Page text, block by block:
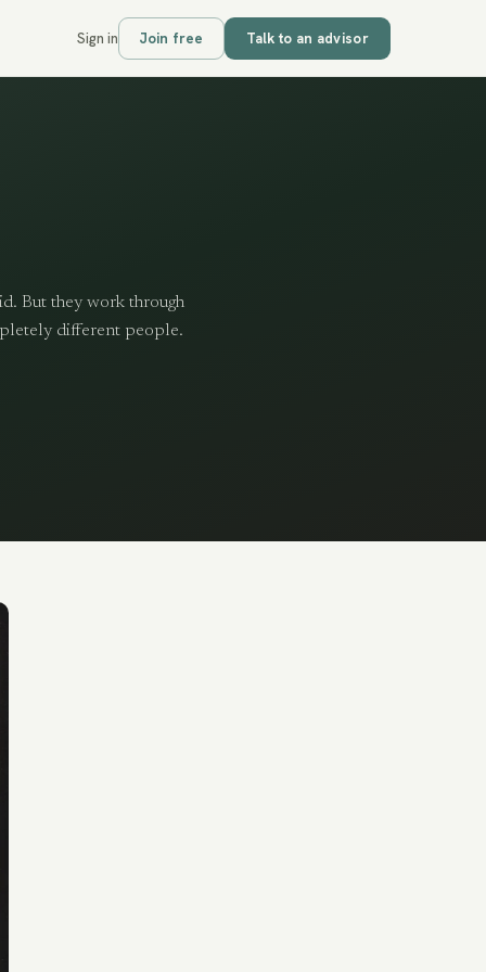
Sign in Join free Talk to an advisor
But they work through
different people.